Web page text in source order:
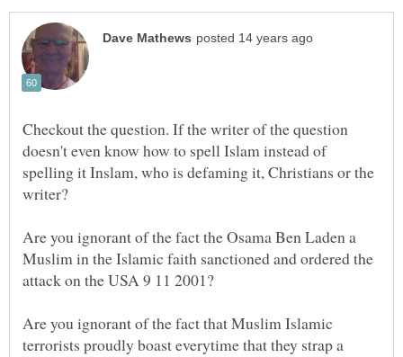
Checkout the question. If the writer of the question
doesn't even know how to spell Islam instead of
spelling it Inslam, who is defaming it, Christians or the
Are you ignorant of the fact the Osama Ben Laden a
Muslim in the Islamic faith sanctioned and ordered the
attack on the USA 9 11 2001?
Are you ignorant of the fact that Muslim Islamic
terrorists proudly boast everytime that they strap a